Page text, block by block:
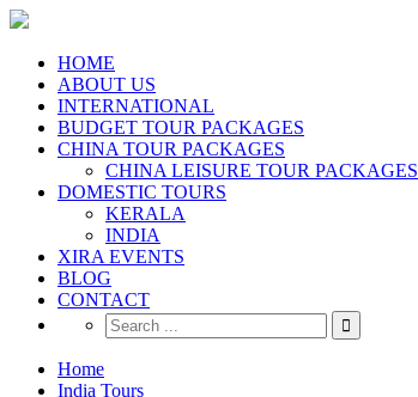
HOME
ABOUT US
INTERNATIONAL
BUDGET TOUR PACKAGES
CHINA TOUR PACKAGES
CHINA LEISURE TOUR PACKAGES
DOMESTIC TOURS
KERALA
INDIA
XIRA EVENTS
BLOG
CONTACT
Home
India Tours